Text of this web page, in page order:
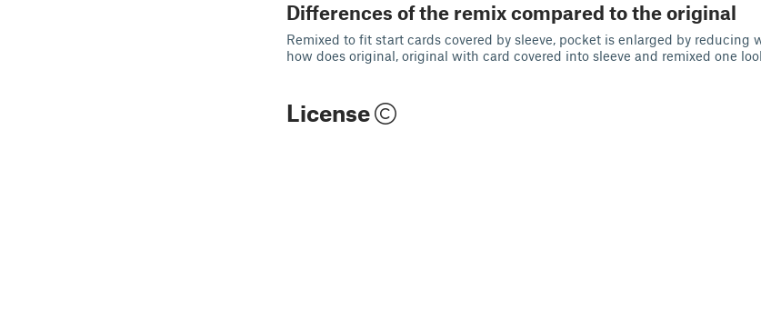
Differences of the remix compared to the original
Remixed to fit start cards covered by sleeve, pocket is enlarged by reducing
how does original, original with card covered into sleeve and remixed one
License